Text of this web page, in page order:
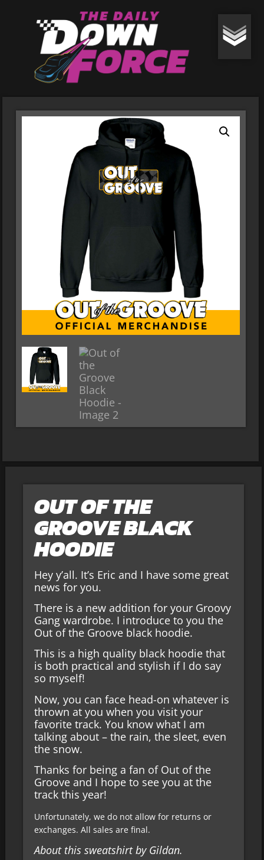
OUT OF THE
GROOVE BLACK
HOODIE
Hey y’all. It’s Eric and I have some great
news for you.
There is a new addition for your Groovy
Gang wardrobe. I introduce to you the
Out of the Groove black hoodie.
This is a high quality black hoodie that
is both practical and stylish if I do say
so myself!
Now, you can face head-on whatever is
thrown at you when you visit your
favorite track. You know what I am
talking about – the rain, the sleet, even
the snow.
Thanks for being a fan of Out of the
Groove and I hope to see you at the
track this year!
Unfortunately, we do not allow for returns or
exchanges. All sales are final.
About this sweatshirt by Gildan.